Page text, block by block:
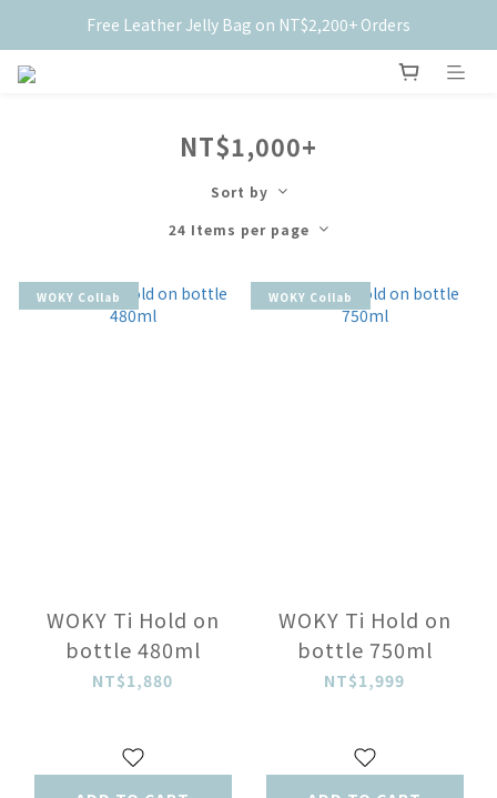
New Members Get $50 Off ✨
Free Leather Jelly Bag on NT$2,200+ Orders
NT$1,000+
Sort by
24 Items per page
WOKY Collab
WOKY Ti Hold on
bottle 480ml
NT$1,880
WOKY Collab
WOKY Ti Hold on
bottle 750ml
NT$1,999